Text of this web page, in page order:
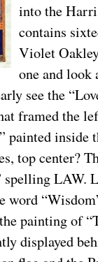
into the
contains
Violet
one and look
see the
framed the
painted inside
top center?
spelling LAW.
word
painting of
displayed